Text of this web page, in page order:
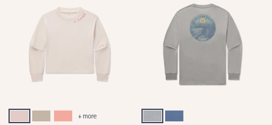
Cozy Camellia
Audubon Tan Washed Peach+ more Light GrayWashed Blue